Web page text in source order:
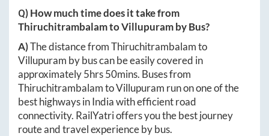
Q) How much time does it take from
ThiruchitrambalamtoVillupuramby Bus?
A)The distance fromThiruchitrambalamto
Villupuram by bus can be easily covered in
approximately5hrs 50mins. Buses from
ThiruchitrambalamtoVillupuram run on one of the
best highways in India with efficient road
connectivity. RailYatri offers you the best journey
route and travel experience by bus.